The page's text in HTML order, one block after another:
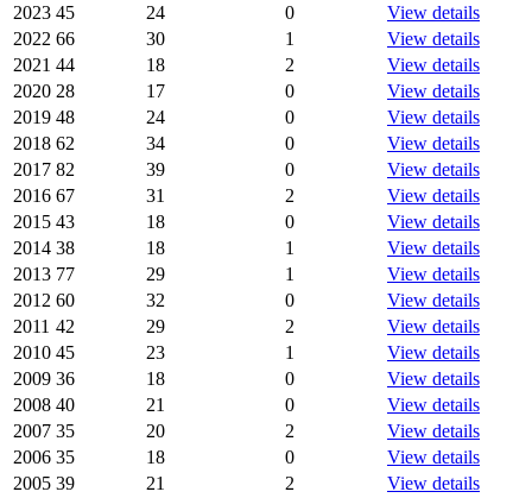
2023 45 24 0
View details
2022 66 30 1
View details
2021 44 18 2
View details
2020 28 17 0
View details
2019 48 24 0
View details
2018 62 34 0
View details
2017 82 39 0
View details
2016 67 31 2
View details
2015 43 18 0
View details
2014 38 18 1
View details
2013 77 29 1
View details
2012 60 32 0
View details
2011 42 29 2
View details
2010 45 23 1
View details
2009 36 18 0
View details
2008 40 21 0
View details
2007 35 20 2
View details
2006 35 18 0
View details
2005 39 21 2 View details